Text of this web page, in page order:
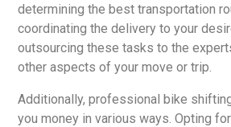
determining the best transportation
coordinating the delivery to your
outsourcing these tasks to the
other aspects of your move or trip.
Additionally, professional bike
you money in various ways. Opting